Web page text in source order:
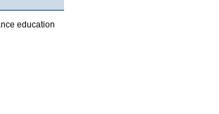
education